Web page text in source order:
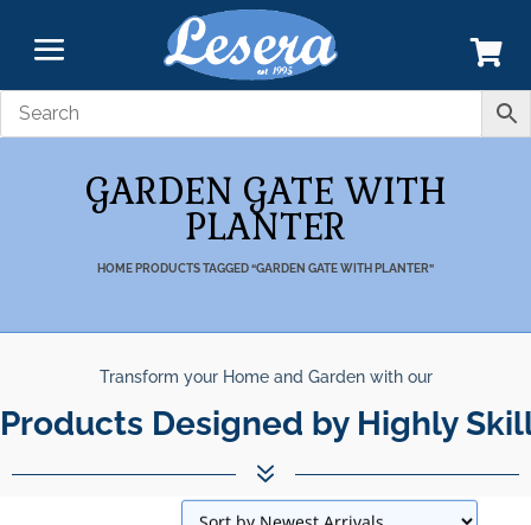
GARDEN GATE WITH
PLANTER
HOMEPRODUCTS TAGGED “GARDEN GATE WITH PLANTER”
Transform your Home and Garden with our
Products Designed by Highly
7